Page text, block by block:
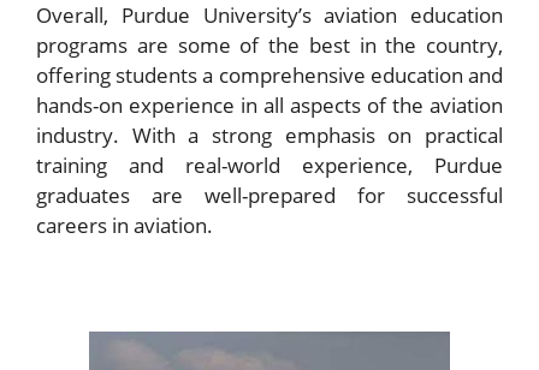
Overall, Purdue University’s aviation education
programs are some of the best in the country,
offering students a comprehensive education and
hands-on experience in all aspects of the aviation
industry. With a strong emphasis on practical
training and real-world experience, Purdue
graduates are well-prepared for successful
careers in aviation.